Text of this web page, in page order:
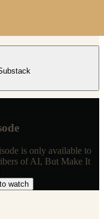
is only available to
of AI, But Make It
watch